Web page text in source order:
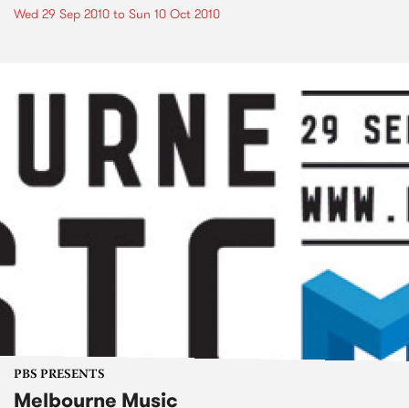
Wed 29 Sep 2010 to Sun 10 Oct 2010
PBS PRESENTS
Melbourne Music